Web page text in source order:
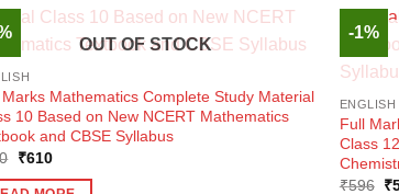
OUT OF STOCK
Marks Mathematics Complete Study Material
10 Based on New NCERT Mathematics
and CBSE Syllabus
Original
was:
₹610Current
is:
-1%
ENGLISH
Full
Class
₹596 ₹